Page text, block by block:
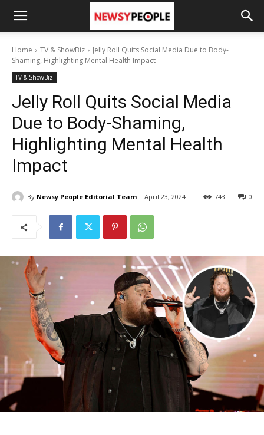
Home TV & ShowBiz
Jelly Roll Quits Social Media Due to Body-
Shaming, Highlighting Mental Health Impact
TV & ShowBiz
Jelly Roll Quits Social Media
Due to Body-Shaming,
Highlighting Mental Health
Impact
By Newsy People Editorial Team April 23, 2024 0
743